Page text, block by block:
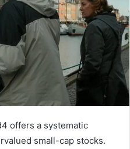
offers a systematic
small-cap stocks.